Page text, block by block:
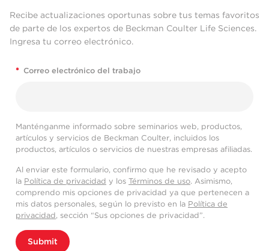
Recibe actualizaciones oportunas sobre tus temas favoritos
de parte de los expertos de Beckman Coulter Life Sciences.
Ingresa tu correo electrónico.
* Correo electrónico del trabajo
Manténganme informado sobre seminarios web, productos,
artículos y servicios de Beckman Coulter, incluidos los
productos, artículos o servicios de nuestras empresas afiliadas.
Al enviar este formulario, confirmo que he revisado y acepto
la Política de privacidad y los Términos de uso. Asimismo,
comprendo mis opciones de privacidad ya que pertenecen a
mis datos personales, según lo previsto en la Política de
privacidad, sección “Sus opciones de privacidad”.
Submit